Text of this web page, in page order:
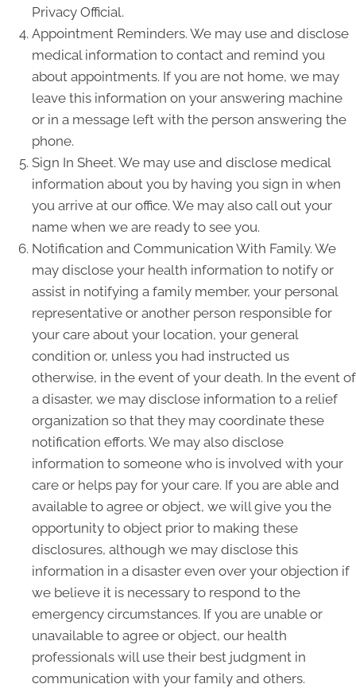
Privacy Official.
Appointment Reminders. We may use and disclose
medical information to contact and remind you
about appointments. If you are not home, we may
leave this information on your answering machine
or in a message left with the person answering the
phone.
Sign In Sheet. We may use and disclose medical
information about you by having you sign in when
you arrive at our office. We may also call out your
name when we are ready to see you.
Notification and Communication With Family. We
may disclose your health information to notify or
assist in notifying a family member, your personal
representative or another person responsible for
your care about your location, your general
condition or, unless you had instructed us
otherwise, in the event of your death. In the event of
a disaster, we may disclose information to a relief
organization so that they may coordinate these
notification efforts. We may also disclose
information to someone who is involved with your
care or helps pay for your care. If you are able and
available to agree or object, we will give you the
opportunity to object prior to making these
disclosures, although we may disclose this
information in a disaster even over your objection if
we believe it is necessary to respond to the
emergency circumstances. If you are unable or
unavailable to agree or object, our health
professionals will use their best judgment in
communication with your family and others.